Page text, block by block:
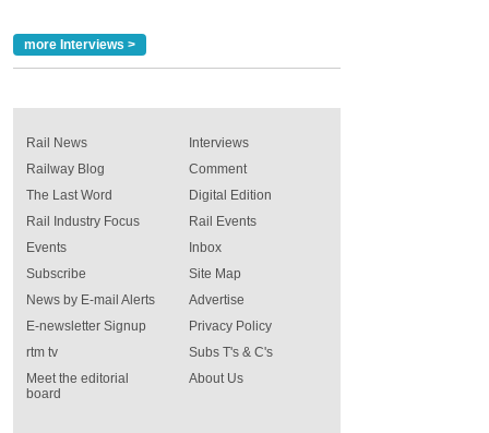
more Interviews >
Rail News
Railway Blog
The Last Word
Rail Industry Focus
Events
Interviews
Comment
Digital Edition
Rail Events
Inbox
Subscribe
News by E-mail Alerts
E-newsletter Signup
rtm tv
Meet the editorial
board
Site Map
Advertise
Privacy Policy
Subs T's & C's
About Us